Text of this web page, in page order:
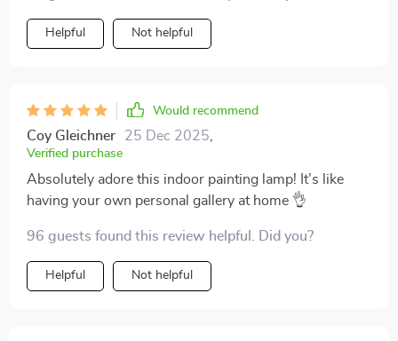
Helpful Not helpful
Would recommend
Coy Gleichner 25 Dec 2025
Verified purchase
Absolutely adore this indoor painting lamp! It’s like
having your own personal gallery at home 👌
96 guests found this review helpful. Did you?
Helpful Not helpful